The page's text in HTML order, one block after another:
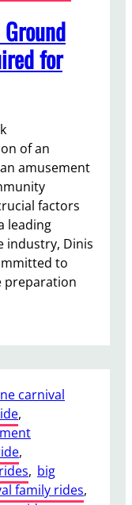
for
of an
amusement
factors
leading
industry, Dinis
to
preparation
carnival
,
,
, big
family rides,